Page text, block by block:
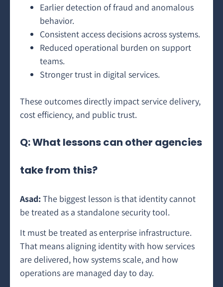
Earlier detection of fraud and anomalous
behavior.
Consistent access decisions across systems.
Reduced operational burden on support
teams.
Stronger trust in digital services.
These outcomes directly impact service delivery,
cost efficiency, and public trust.
Q: What lessons can other agencies
take from this?
Asad: The biggest lesson is that identity cannot
be treated as a standalone security tool.
It must be treated as enterprise infrastructure.
That means aligning identity with how services
are delivered, how systems scale, and how
operations are managed day to day.